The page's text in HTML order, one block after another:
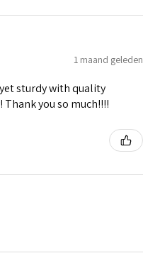
1 maand geleden
sturdy with quality
you so much!!!!